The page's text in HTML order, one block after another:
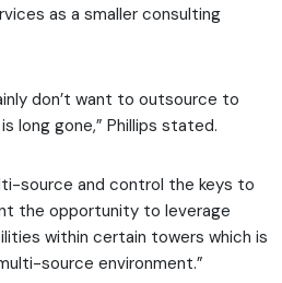
as a smaller consulting
don’t want to outsource to
long gone,” Phillips stated.
source and control the keys to
the opportunity to leverage
within certain towers which is
source environment.”